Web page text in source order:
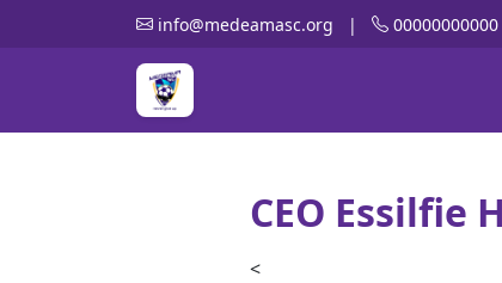
info@medeamasc.org | 00000000000
CEO Essilfie
<